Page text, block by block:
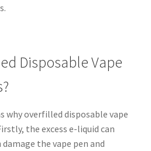
Disposable Vape
why overfilled disposable vape
the excess e-liquid can
the vape pen and